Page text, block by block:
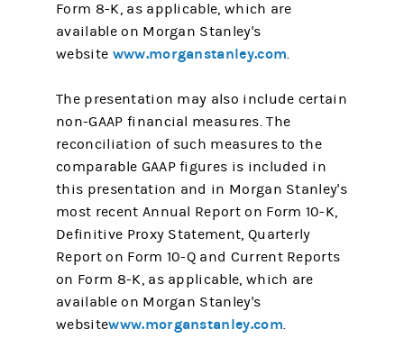
Form 8-K, as applicable, which are
available on Morgan Stanley's
website www.morganstanley.com.
The presentation may also include certain
non-GAAP financial measures. The
reconciliation of such measures to the
comparable GAAP figures is included in
this presentation and in Morgan Stanley's
most recent Annual Report on Form 10-K,
Definitive Proxy Statement, Quarterly
Report on Form 10-Q and Current Reports
on Form 8-K, as applicable, which are
available on Morgan Stanley's
websitewww.morganstanley.com.